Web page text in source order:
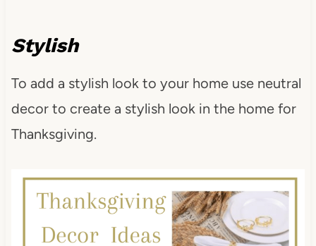
Stylish
To add a stylish look to your home use neutral
decor to create a stylish look in the home for
Thanksgiving.